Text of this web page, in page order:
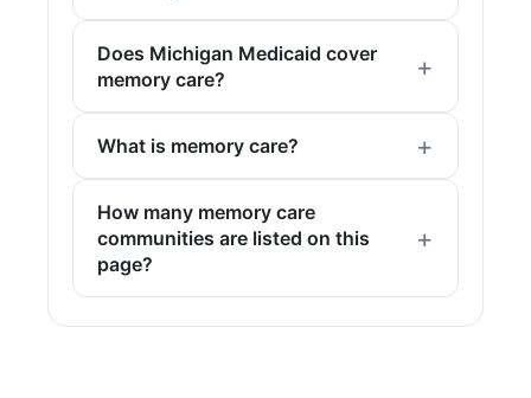
Does Michigan Medicaid cover
memory care?
What is memory care?
How many memory care
communities are listed on this
page?